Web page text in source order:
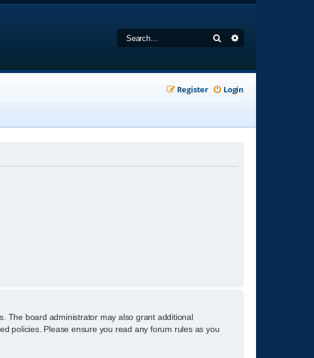
Search
Login
Register
The board administrator may also grant additional
policies. Please ensure you read any forum rules as you